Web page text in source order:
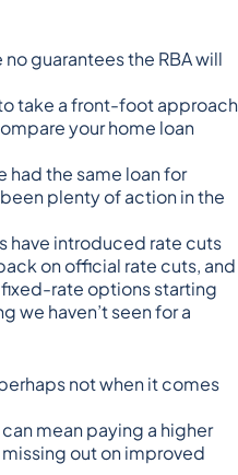
guarantees the RBA will
take a front-foot approach
your home loan
had the same loan for
plenty of action in the
have introduced rate cuts
on official rate cuts, and
fixed-rate options starting
we haven’t seen for a
not when it comes
mean paying a higher
out on improved